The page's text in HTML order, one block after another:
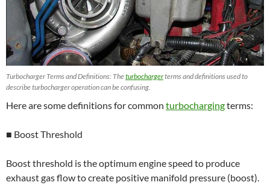
Turbocharger Terms and Definitions: Theturbochargerterms and definitions used to
describe turbocharger operation can be confusing.
Here are some definitions for common turbochargingterms:
■ Boost Threshold
Boost threshold is the optimum engine speed to produce
exhaust gas flow to create positive manifold pressure (boost).